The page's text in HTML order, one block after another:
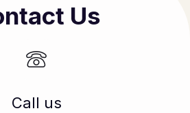
Us
Call us